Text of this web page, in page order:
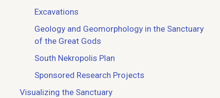
Excavations
Geology and Geomorphology in the Sanctuary
of the Great Gods
South Nekropolis Plan
Sponsored Research Projects
Visualizing the Sanctuary